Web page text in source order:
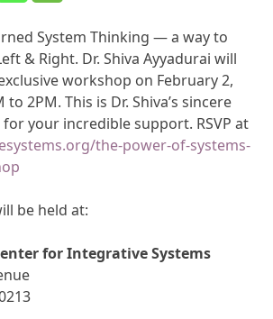
System Thinking — a way to
& Right. Dr. Shiva Ayyadurai will
workshop on February 2,
2PM. This is Dr. Shiva’s sincere
your incredible support. RSVP at
the-power-of-systems-
be held at:
for Integrative Systems